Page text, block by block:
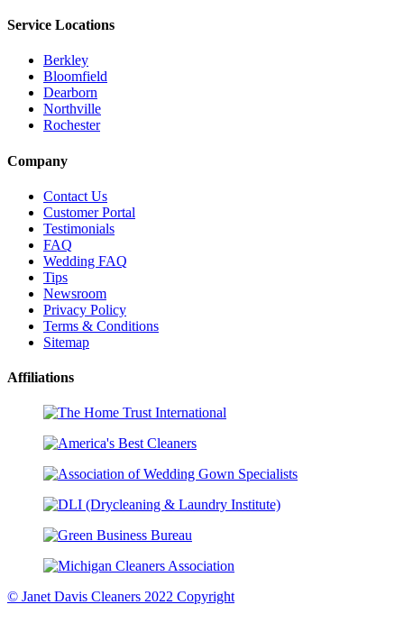
Service Locations
Berkley
Bloomfield
Dearborn
Northville
Rochester
Company
Contact Us
Customer Portal
Testimonials
FAQ
Wedding FAQ
Tips
Newsroom
Privacy Policy
Terms & Conditions
Sitemap
Affiliations
© Janet Davis Cleaners 2022 Copyright